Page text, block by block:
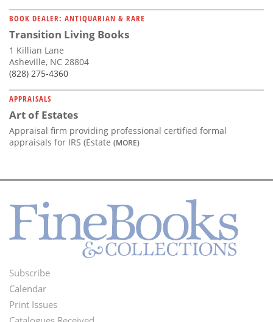
BOOK DEALER: ANTIQUARIAN & RARE
Transition Living Books
1 Killian Lane
Asheville, NC 28804
(828) 275-4360
APPRAISALS
Art of Estates
Appraisal firm providing professional certified formal
appraisals for IRS (Estate (MORE)
Footer
Menu
Subscribe
Calendar
Print Issues